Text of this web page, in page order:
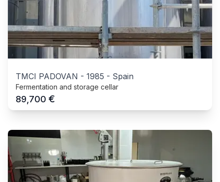
TMCI PADOVAN - 1985 - Spain
Fermentation and storage cellar
89,700 €